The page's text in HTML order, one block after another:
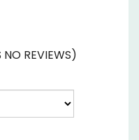
REVIEWS)